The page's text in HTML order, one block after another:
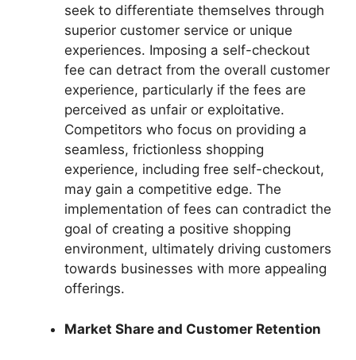
seek to differentiate themselves through
superior customer service or unique
experiences. Imposing a self-checkout
fee can detract from the overall customer
experience, particularly if the fees are
perceived as unfair or exploitative.
Competitors who focus on providing a
seamless, frictionless shopping
experience, including free self-checkout,
may gain a competitive edge. The
implementation of fees can contradict the
goal of creating a positive shopping
environment, ultimately driving customers
towards businesses with more appealing
offerings.
Market Share and Customer Retention